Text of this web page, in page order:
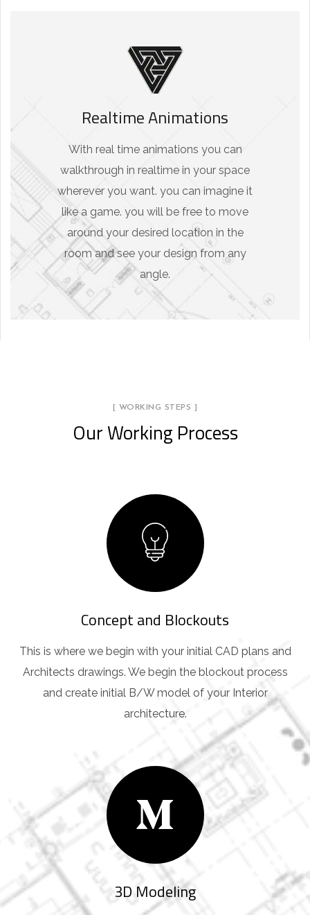
Realtime Animations
With real time animations you can
walkthrough in realtime in your space
wherever you want. you can imagine it
like a game. you will be free to move
around your desired location in the
room and see your design from any
angle.
[ WORKING STEPS ]
Our Working Process
Concept and Blockouts
This is where we begin with your initial CAD plans and
Architects drawings. We begin the blockout process
and create initial B/W model of your Interior
architecture.
3D Modeling